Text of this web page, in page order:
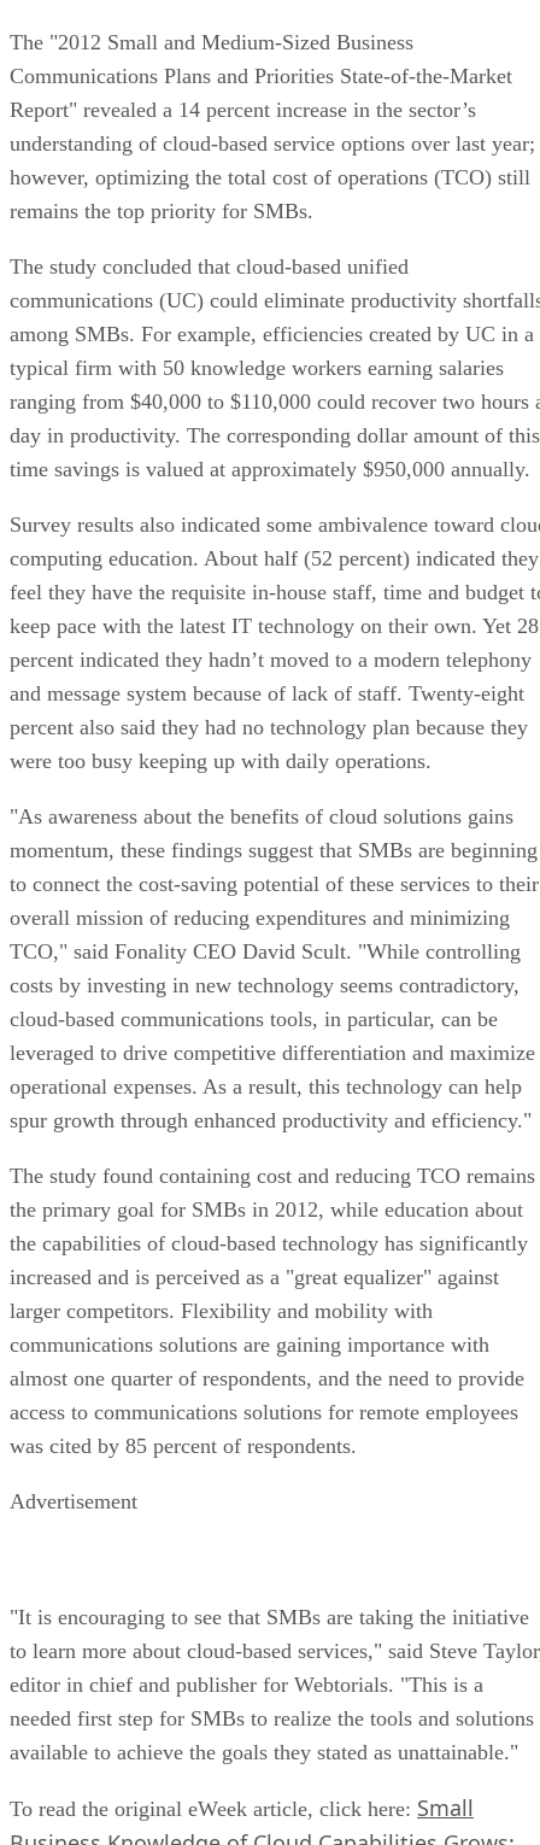
The "2012 Small and Medium-Sized Business
Communications Plans and Priorities State-of-the-Market
Report" revealed a 14 percent increase in the sector’s
understanding of cloud-based service options over last year;
however, optimizing the total cost of operations (TCO) still
remains the top priority for SMBs.
The study concluded that cloud-based unified
communications (UC) could eliminate productivity
among SMBs. For example, efficiencies created by UC in a
typical firm with 50 knowledge workers earning salaries
ranging from $40,000 to $110,000 could recover two hours
day in productivity. The corresponding dollar amount of this
time savings is valued at approximately $950,000 annually.
Survey results also indicated some ambivalence toward
computing education. About half (52 percent) indicated they
feel they have the requisite in-house staff, time and budget
keep pace with the latest IT technology on their own. Yet 28
percent indicated they hadn’t moved to a modern telephony
and message system because of lack of staff. Twenty-eight
percent also said they had no technology plan because they
were too busy keeping up with daily operations.
"As awareness about the benefits of cloud solutions gains
momentum, these findings suggest that SMBs are beginning
to connect the cost-saving potential of these services to their
overall mission of reducing expenditures and minimizing
TCO," said Fonality CEO David Scult. "While controlling
costs by investing in new technology seems contradictory,
cloud-based communications tools, in particular, can be
leveraged to drive competitive differentiation and maximize
operational expenses. As a result, this technology can help
spur growth through enhanced productivity and efficiency."
The study found containing cost and reducing TCO remains
the primary goal for SMBs in 2012, while education about
the capabilities of cloud-based technology has significantly
increased and is perceived as a "great equalizer" against
larger competitors. Flexibility and mobility with
communications solutions are gaining importance with
almost one quarter of respondents, and the need to provide
access to communications solutions for remote employees
was cited by 85 percent of respondents.
Advertisement
"It is encouraging to see that SMBs are taking the initiative
to learn more about cloud-based services," said Steve
editor in chief and publisher for Webtorials. "This is a
needed first step for SMBs to realize the tools and solutions
available to achieve the goals they stated as unattainable."
To read the original eWeek article, click here: Small